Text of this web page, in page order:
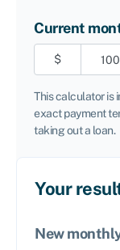
Current
$
This calculator is
exact payment
taking out a loan.
Your
New